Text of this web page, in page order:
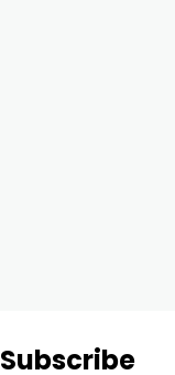
Subscribe